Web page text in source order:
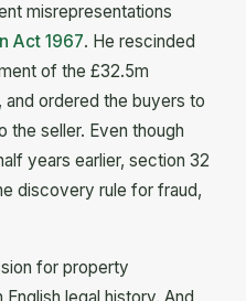
misrepresentations
Act 1967. He rescinded
of the £32.5m
ordered the buyers to
seller. Even though
years earlier, section 32
discovery rule for fraud,
for property